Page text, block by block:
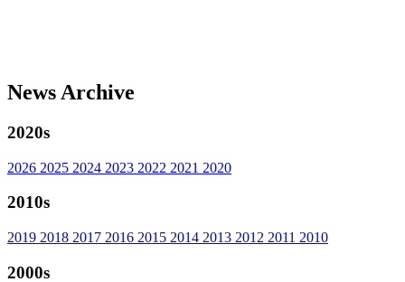
News Archive
2020s
2026 2025 2024 2023 2022 2021 2020
2010s
2019 2018 2017 2016 2015 2014 2013 2012 2011 2010
2000s